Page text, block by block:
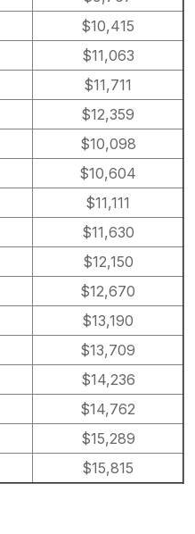
$10,415
$11,063
$11,711
$12,359
$10,098
$10,604
$11,111
$11,630
$12,150
$12,670
$13,190
$13,709
$14,236
$14,762
$15,289
$15,815